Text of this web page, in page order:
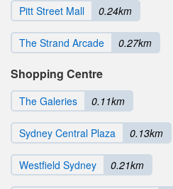
Pitt Street Mall 0.24km
The Strand Arcade 0.27km
Shopping Centre
The Galeries 0.11km
Sydney Central Plaza 0.13km
Westfield Sydney 0.21km